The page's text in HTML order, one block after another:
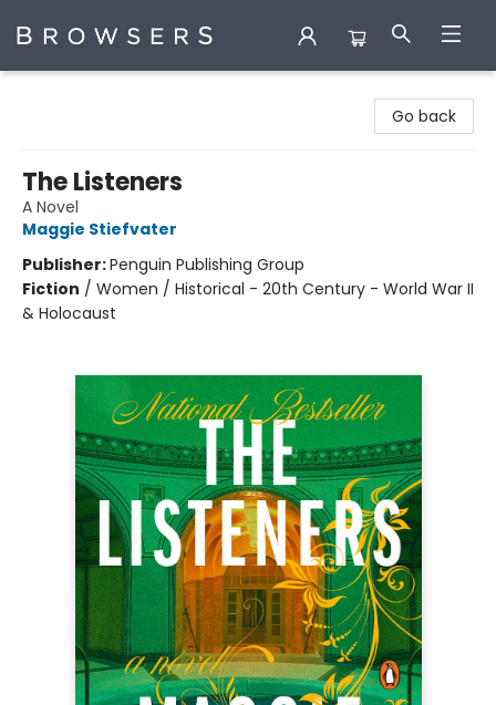
Go back
The Listeners
A Novel
Maggie Stiefvater
Publisher:Penguin Publishing Group
Fiction / Women / Historical - 20th Century - World War II
& Holocaust